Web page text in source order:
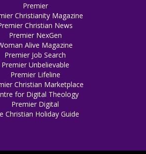
Premier
Christianity Magazine
Christian News
Premier NexGen
Alive Magazine
Premier Job Search
Premier Unbelievable
Premier Lifeline
Christian Marketplace
for Digital Theology
Premier Digital
Christian Holiday Guide